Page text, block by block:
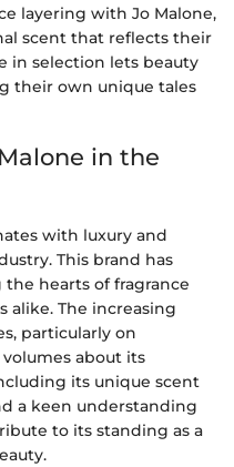
layering with Jo Malone,
scent that reflects their
in selection lets beauty
their own unique tales
in the
with luxury and
This brand has
hearts of fragrance
alike. The increasing
particularly on
about its
its unique scent
a keen understanding
to its standing as a